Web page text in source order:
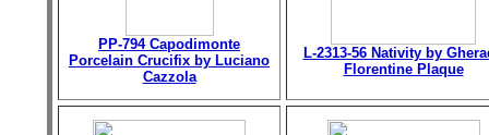
PP-794 Capodimonte
Porcelain Crucifix by Luciano
Cazzola
L-2313-56 Nativity by
Florentine Plaque